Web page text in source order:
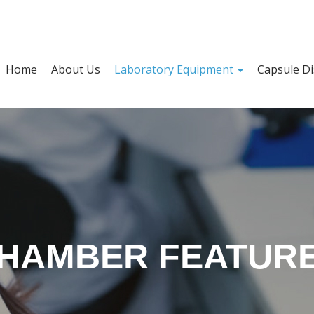
Home About Us Laboratory Equipment Capsule